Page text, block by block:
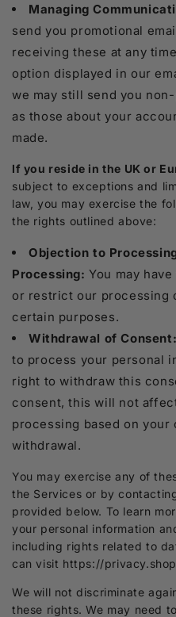
Managing
send you promotional
receiving these at any
option displayed in our
we may still send you
as those about your
made.
If you reside in the UK or
subject to exceptions and
law, you may exercise the
the rights outlined above:
Objection to
Processing: You may
or restrict our processing
certain purposes.
Withdrawal of Consent:
to process your personal
right to withdraw this
consent, this will not
processing based on
withdrawal.
You may exercise any of
the Services or by
provided below. To learn
your personal information
including rights related to
can visit https://
We will not discriminate
these rights. We may need